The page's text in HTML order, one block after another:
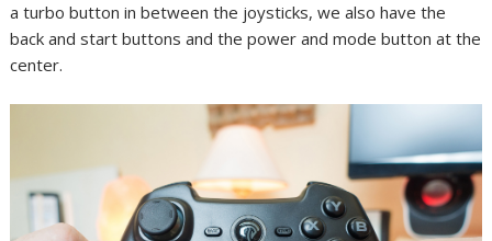
a turbo button in between the joysticks, we also have the
back and start buttons and the power and mode button at the
center.